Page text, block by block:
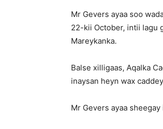
Mr Gevers ayaa soo
22-kii October, intii lagu
Mareykanka.
Balse xilligaas, Aqalka
inaysan heyn wax
Mr Gevers ayaa